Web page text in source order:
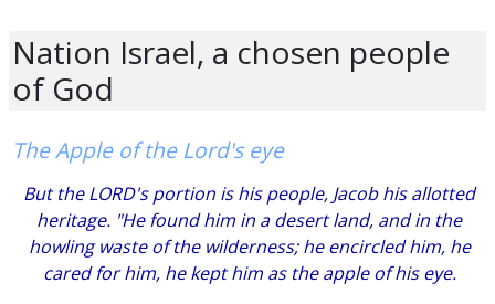
Nation Israel, a chosen people
of God
The Apple of the Lord's eye
But the LORD's portion is his people, Jacob his allotted
heritage. "He found him in a desert land, and in the
howling waste of the wilderness; he encircled him, he
cared for him, he kept him as the apple of his eye.